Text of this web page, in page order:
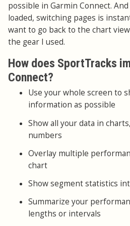
possible in Garmin Connect.
loaded, switching pages is
want to go back to the chart
the gear I used.
How does SportTracks
Connect?
Use your whole screen to
information as possible
Show all your data in
numbers
Overlay multiple
chart
Show segment statistics
Summarize your
lengths or intervals